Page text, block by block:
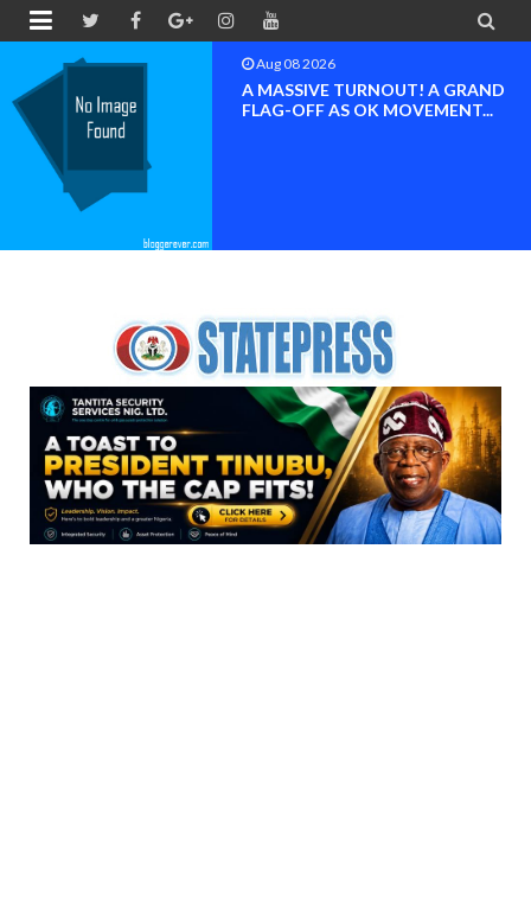
 
Aug 08 2026
A MASSIVE TURNOUT! A GRAND
FLAG-OFF AS OK MOVEMENT...